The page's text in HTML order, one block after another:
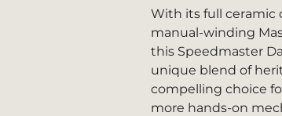
With its full ceramic
manual-winding
this Speedmaster
unique blend of
compelling choice
more hands-on